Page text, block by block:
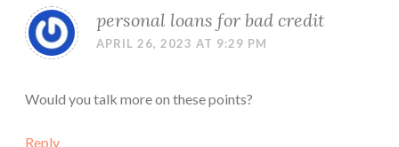
personal loans for bad credit
APRIL 26, 2023 AT 9:29 PM
Would you talk more on these points?
Reply